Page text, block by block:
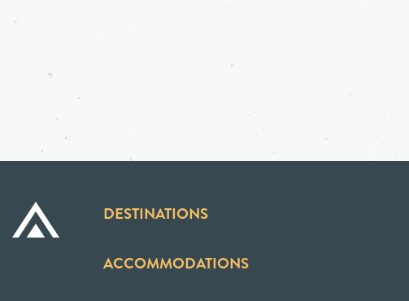
DESTINATIONS
ACCOMMODATIONS